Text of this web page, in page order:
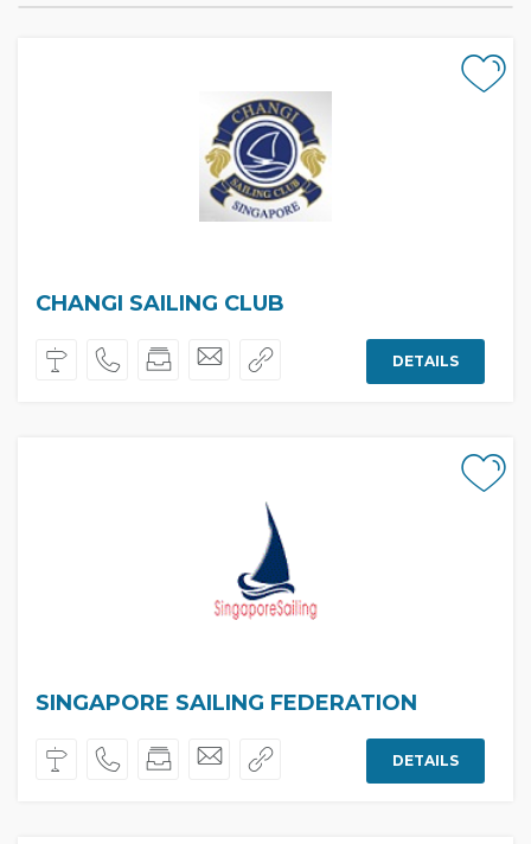
CHANGI SAILING CLUB
DETAILS
SINGAPORE SAILING FEDERATION
DETAILS